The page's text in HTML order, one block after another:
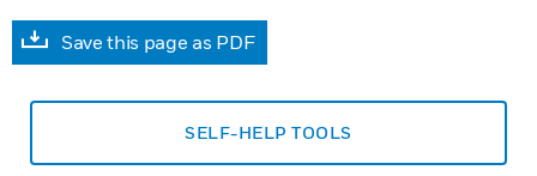
Save this page as PDF
SELF-HELP TOOLS